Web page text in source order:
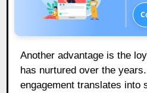
Another advantage is the
has nurtured over the
engagement translates into